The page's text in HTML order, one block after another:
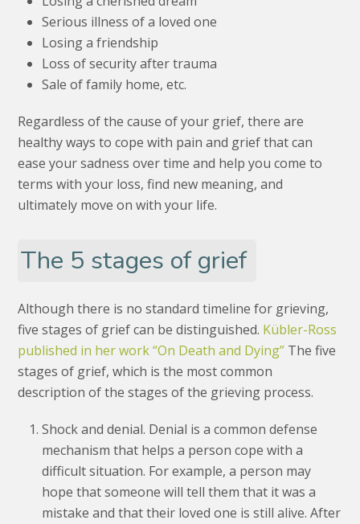
Serious illness of a loved one
Losing a friendship
Loss of security after trauma
Sale of family home, etc.
Regardless of the cause of your grief, there are
healthy ways to cope with pain and grief that can
ease your sadness over time and help you come to
terms with your loss, find new meaning, and
ultimately move on with your life.
The 5 stages of grief
Although there is no standard timeline for grieving,
five stages of grief can be distinguished. Kübler-Ross
published in her work “On Death and Dying” The five
stages of grief, which is the most common
description of the stages of the grieving process.
Shock and denial. Denial is a common defense
mechanism that helps a person cope with a
difficult situation. For example, a person may
hope that someone will tell them that it was a
mistake and that their loved one is still alive. After